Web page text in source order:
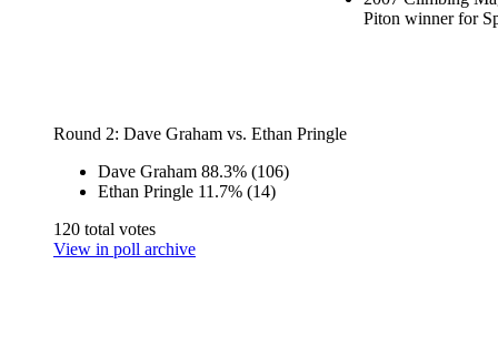
Piton winner for
Round 2: Dave Graham vs. Ethan Pringle
Dave Graham 88.3% (106)
Ethan Pringle 11.7% (14)
120 total votes
View in poll archive